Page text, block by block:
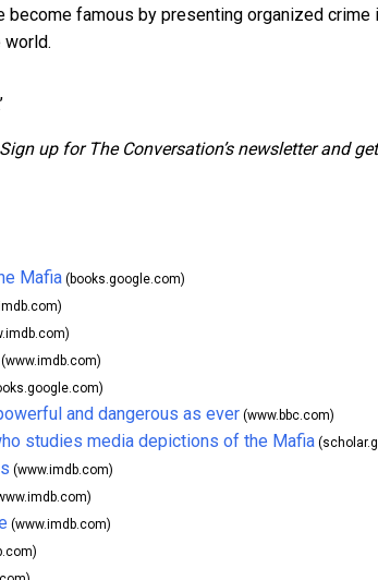
famous by presenting organized crime
world.
up for The Conversation’s newsletter and
Mafia (books.google.com)
(www.imdb.com)
and dangerous as ever (www.bbc.com)
studies media depictions of the Mafia
(www.imdb.com)
(www.imdb.com)